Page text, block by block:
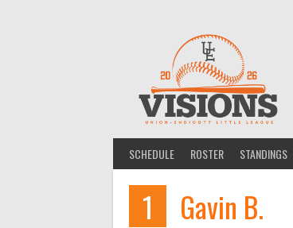
SCHEDULE ROSTER STANDINGS
1 Gavin B.